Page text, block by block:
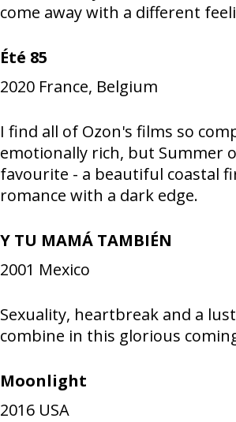
come away with a different
Été 85
2020 France, Belgium
I find all of Ozon's films so
emotionally rich, but Summer
favourite - a beautiful coastal
romance with a dark edge.
Y TU MAMÁ TAMBIÉN
2001 Mexico
Sexuality, heartbreak and a
combine in this glorious
Moonlight
2016 USA